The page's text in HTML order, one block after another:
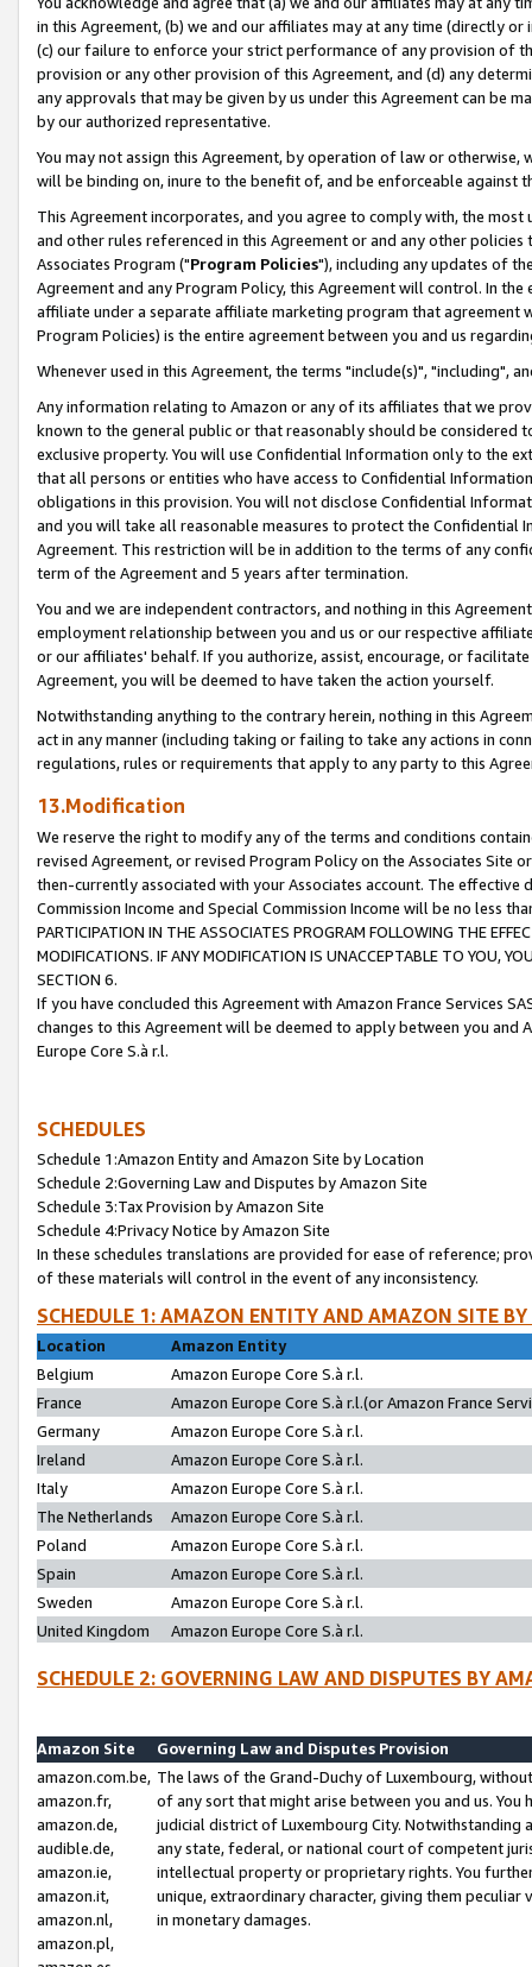
in this Agreement, (b) we and our affiliates may at any time (directly
(c) our failure to enforce your strict performance of any provision of
provision or any other provision of this Agreement, and (d) any
any approvals that may be given by us under this Agreement can be
by our authorized representative.
You may not assign this Agreement, by operation of law or
will be binding on, inure to the benefit of, and be enforceable against
This Agreement incorporates, and you agree to comply with, the
and other rules referenced in this Agreement or and any other
Associates Program ("Program Policies"), including any updates of
Agreement and any Program Policy, this Agreement will control. In
affiliate under a separate affiliate marketing program that agreement
Program Policies) is the entire agreement between you and us
Whenever used in this Agreement, the terms "include(s)", "including",
Any information relating to Amazon or any of its affiliates that we
known to the general public or that reasonably should be considered
exclusive property. You will use Confidential Information only to the
that all persons or entities who have access to Confidential
obligations in this provision. You will not disclose Confidential
and you will take all reasonable measures to protect the Confidential
Agreement. This restriction will be in addition to the terms of any
term of the Agreement and 5 years after termination.
You and we are independent contractors, and nothing in this
employment relationship between you and us or our respective
or our affiliates' behalf. If you authorize, assist, encourage, or
Agreement, you will be deemed to have taken the action yourself.
Notwithstanding anything to the contrary herein, nothing in this
act in any manner (including taking or failing to take any actions in
regulations, rules or requirements that apply to any party to this
13.Modification
We reserve the right to modify any of the terms and conditions
revised Agreement, or revised Program Policy on the Associates
then-currently associated with your Associates account. The
Commission Income and Special Commission Income will be no less
PARTICIPATION IN THE ASSOCIATES PROGRAM FOLLOWING THE
MODIFICATIONS. IF ANY MODIFICATION IS UNACCEPTABLE TO YOU,
SECTION 6.
If you have concluded this Agreement with Amazon France Services
changes to this Agreement will be deemed to apply between you and
Europe Core S.à r.l.
SCHEDULES
Schedule 1:Amazon Entity and Amazon Site by Location
Schedule 2:Governing Law and Disputes by Amazon Site
Schedule 3:Tax Provision by Amazon Site
Schedule 4:Privacy Notice by Amazon Site
In these schedules translations are provided for ease of reference;
of these materials will control in the event of any inconsistency.
SCHEDULE 1: AMAZON ENTITY AND AMAZON SITE
Location
Amazon Entity
Belgium
Amazon Europe Core S.à r.l.
France
Amazon Europe Core S.à r.l.(or Amazon France
Germany
Amazon Europe Core S.à r.l.
Ireland
Amazon Europe Core S.à r.l.
Italy
Amazon Europe Core S.à r.l.
The Netherlands
Amazon Europe Core S.à r.l.
Poland
Amazon Europe Core S.à r.l.
Spain
Amazon Europe Core S.à r.l.
Sweden
Amazon Europe Core S.à r.l.
United Kingdom
Amazon Europe Core S.à r.l.
SCHEDULE 2: GOVERNING LAW AND DISPUTES BY
Amazon Site
Governing Law and Disputes Provision
amazon.com.be,
amazon.fr,
amazon.de,
audible.de,
amazon.ie,
amazon.it,
amazon.nl,
amazon.pl,
The laws of the Grand-Duchy of Luxembourg,
of any sort that might arise between you and us.
judicial district of Luxembourg City. Notwithstanding
any state, federal, or national court of competent
intellectual property or proprietary rights. You
unique, extraordinary character, giving them
in monetary damages.